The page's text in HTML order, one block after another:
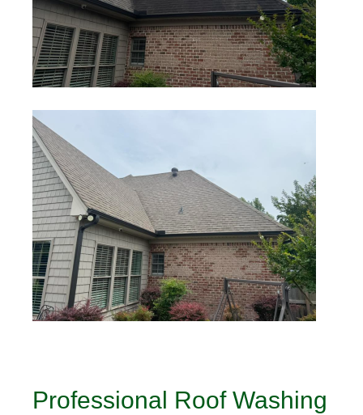
Professional Roof Washing